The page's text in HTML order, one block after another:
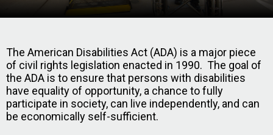
The American Disabilities Act (ADA) is a major piece
of civil rights legislation enacted in 1990. The goal of
the ADA is to ensure that persons with disabilities
have equality of opportunity, a chance to fully
participate in society, can live independently, and can
be economically self-sufficient.